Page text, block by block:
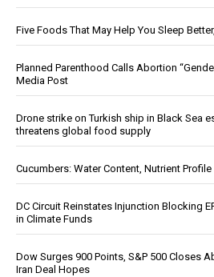
Five Foods That May Help You Sleep
Planned Parenthood Calls Abortion
Media Post
Drone strike on Turkish ship in Black Sea
threatens global food supply
Cucumbers: Water Content, Nutrient
DC Circuit Reinstates Injunction Blocking
in Climate Funds
Dow Surges 900 Points, S&P 500 Closes
Iran Deal Hopes